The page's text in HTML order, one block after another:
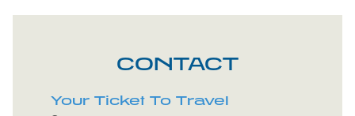
CONTACT
Your Ticket To Travel